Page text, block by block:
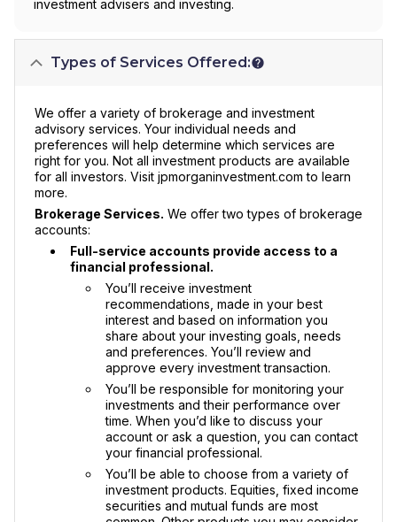
investment advisers and investing.
Types of Services Offered:
We offer a variety of brokerage and investment
advisory services. Your individual needs and
preferences will help determine which services are
right for you. Not all investment products are available
for all investors. Visit jpmorganinvestment.com to learn
more.
Brokerage Services. We offer two types of brokerage
accounts:
Full-service accounts provide access to a
financial professional.
You’ll receive investment
recommendations, made in your best
interest and based on information you
share about your investing goals, needs
and preferences. You’ll review and
approve every investment transaction.
You’ll be responsible for monitoring your
investments and their performance over
time. When you’d like to discuss your
account or ask a question, you can contact
your financial professional.
You’ll be able to choose from a variety of
investment products. Equities, fixed income
securities and mutual funds are most